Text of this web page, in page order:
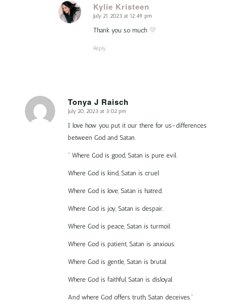
Kylie Kristeen
says:
July 21, 2023 at 12:49 pm
Thank you so much
Reply
Tonya J Raisch
says:
July 20, 2023 at 3:02 pm
I love how you put it our there for us-differences
between God and Satan.
” Where God is good, Satan is pure evil.
Where God is kind, Satan is cruel.
Where God is love, Satan is hatred.
Where God is joy, Satan is despair.
Where God is peace, Satan is turmoil.
Where God is patient, Satan is anxious.
Where God is gentle, Satan is brutal.
Where God is faithful, Satan is disloyal.
And where God offers truth, Satan deceives.”